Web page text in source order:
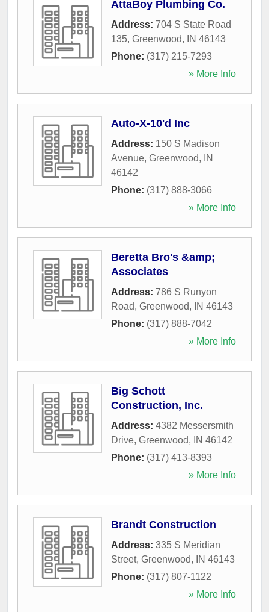
AttaBoy Plumbing Co.
Address: 704 S State Road
135, Greenwood, IN 46143
Phone: (317) 215-7293
» More Info
Auto-X-10'd Inc
Address: 150 S Madison
Avenue, Greenwood,
IN
46142
Phone: (317) 888-3066
» More Info
Beretta Bro's &amp;
Associates
Address: 786 S Runyon
Road, Greenwood, IN 46143
Phone: (317) 888-7042
» More Info
Big Schott
Construction, Inc.
Address: 4382 Messersmith
Drive, Greenwood, IN 46142
Phone: (317) 413-8393
» More Info
Brandt Construction
Address: 335 S Meridian
Street, Greenwood, IN 46143
Phone: (317) 807-1122
» More Info